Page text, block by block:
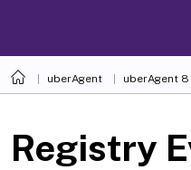
uberAgent uberAgent 8
Registry